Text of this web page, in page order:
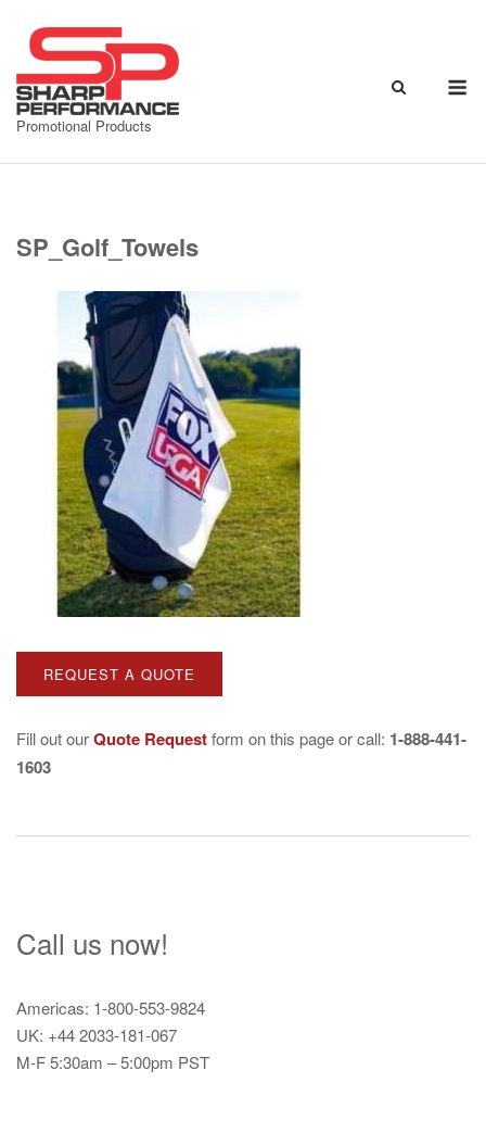
content
Promotional Products
SP_Golf_Towels
Fill out ourQuote Requestform on this page or call: 1-888-441-
1603
Call us now!
Americas: 1-800-553-9824
UK: +44 2033-181-067
M-F 5:30am – 5:00pm PST